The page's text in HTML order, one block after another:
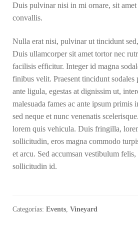
Duis pulvinar nisi in mi ornare, sit
convallis.
Nulla erat nisi, pulvinar ut tincidunt
Duis ullamcorper sit amet tortor nec
facilisis efficitur. Integer id magna
finibus velit. Praesent tincidunt sodales
ante ligula, egestas at dignissim ut,
malesuada fames ac ante ipsum primis
sed neque et nunc venenatis
lorem quis vehicula. Duis fringilla,
sollicitudin, eros magna commodo
et arcu. Sed accumsan vestibulum felis,
sollicitudin id.
Categorías: Events Vineyard